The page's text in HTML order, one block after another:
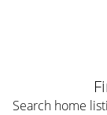
Search home